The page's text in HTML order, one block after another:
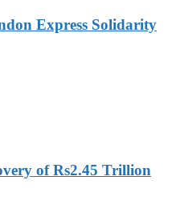
Express Solidarity
of Rs2.45 Trillion